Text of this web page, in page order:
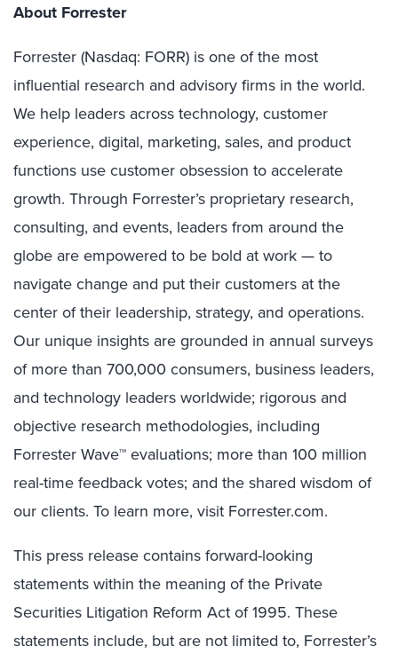
About Forrester
Forrester (Nasdaq: FORR) is one of the most
influential research and advisory firms in the world.
We help leaders across technology, customer
experience, digital, marketing, sales, and product
functions use customer obsession to accelerate
growth. Through Forrester’s proprietary research,
consulting, and events, leaders from around the
globe are empowered to be bold at work — to
navigate change and put their customers at the
center of their leadership, strategy, and operations.
Our unique insights are grounded in annual surveys
of more than 700,000 consumers, business leaders,
and technology leaders worldwide; rigorous and
objective research methodologies, including
Forrester Wave™ evaluations; more than 100 million
real-time feedback votes; and the shared wisdom of
our clients. To learn more, visit Forrester.com.
This press release contains forward-looking
statements within the meaning of the Private
Securities Litigation Reform Act of 1995. These
statements include, but are not limited to, Forrester’s